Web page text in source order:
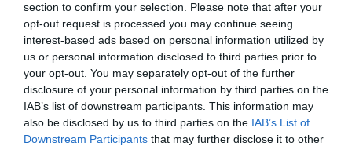
section to confirm your selection. Please note that after your
opt-out request is processed you may continue seeing
interest-based ads based on personal information utilized by
us or personal information disclosed to third parties prior to
your opt-out. You may separately opt-out of the further
disclosure of your personal information by third parties on the
IAB’s list of downstream participants. This information may
also be disclosed by us to third parties on the IAB’s List of
Downstream Participants that may further disclose it to other